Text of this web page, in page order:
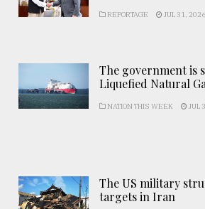
REPORTAGE JUL 31, 2026
The government is
Liquefied Natural
NATION THIS WEEK JUL
The US military
targets in Iran